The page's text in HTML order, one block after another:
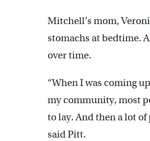
Mitchell’s mom,
stomachs at bedtime.
over time.
“When I was coming
my community, most
to lay. And then a lot
said Pitt.